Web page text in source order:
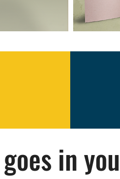
in